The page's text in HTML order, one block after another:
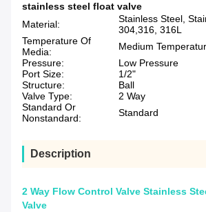
stainless steel float valve
Material:
Stainless Steel,
304,316, 316L
Temperature Of
Media:
Medium
Pressure:
Low Pressure
Port Size:
1/2"
Structure:
Ball
Valve Type:
2 Way
Standard Or
Nonstandard:
Standard
Description
2 Way Flow Control Valve Stainless
Valve